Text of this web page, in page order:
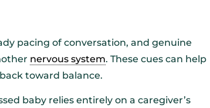
pacing of conversation, and genuine
nervous system. These cues can help
toward balance.
baby relies entirely on a caregiver’s